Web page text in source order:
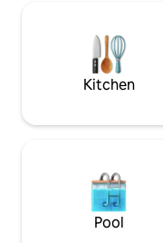
Identification Code
IT090089B4000F0726
Kitchen
Pool